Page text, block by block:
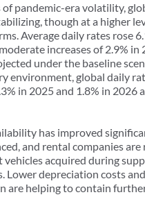
pandemic-era volatility,
though at a higher
Average daily rates rose
increases of 2.9% in
under the baseline
environment, global daily
in 2025 and 1.8% in 2026
has improved
and rental companies
vehicles acquired during
Lower depreciation costs
are helping to contain